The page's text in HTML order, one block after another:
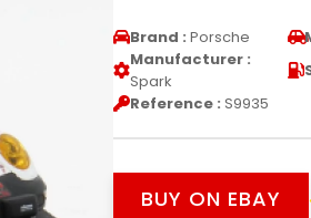
Brand : Porsche
Manufacturer :
Spark
Reference : S9935
BUY ON EBAY